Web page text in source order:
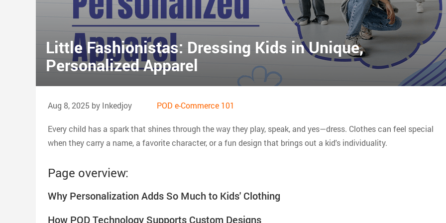
Little Fashionistas: Dressing Kids in Unique,
Personalized Apparel
Aug 8, 2025 by Inkedjoy POD e-Commerce 101
Every child has a spark that shines through the way they play, speak, and yes—dress. Clothes can feel special
when they carry a name, a favorite character, or a fun design that brings out a kid's individuality.
Page overview:
Why Personalization Adds So Much to Kids' Clothing
How POD Technology Supports Custom Designs